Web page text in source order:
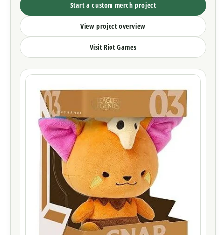
Start a custom merch project
View project overview
Visit Riot Games